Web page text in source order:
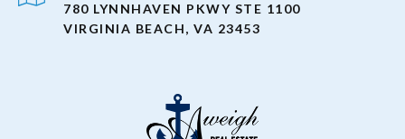
780 LYNNHAVEN PKWY STE 1100
VIRGINIA BEACH, VA 23453